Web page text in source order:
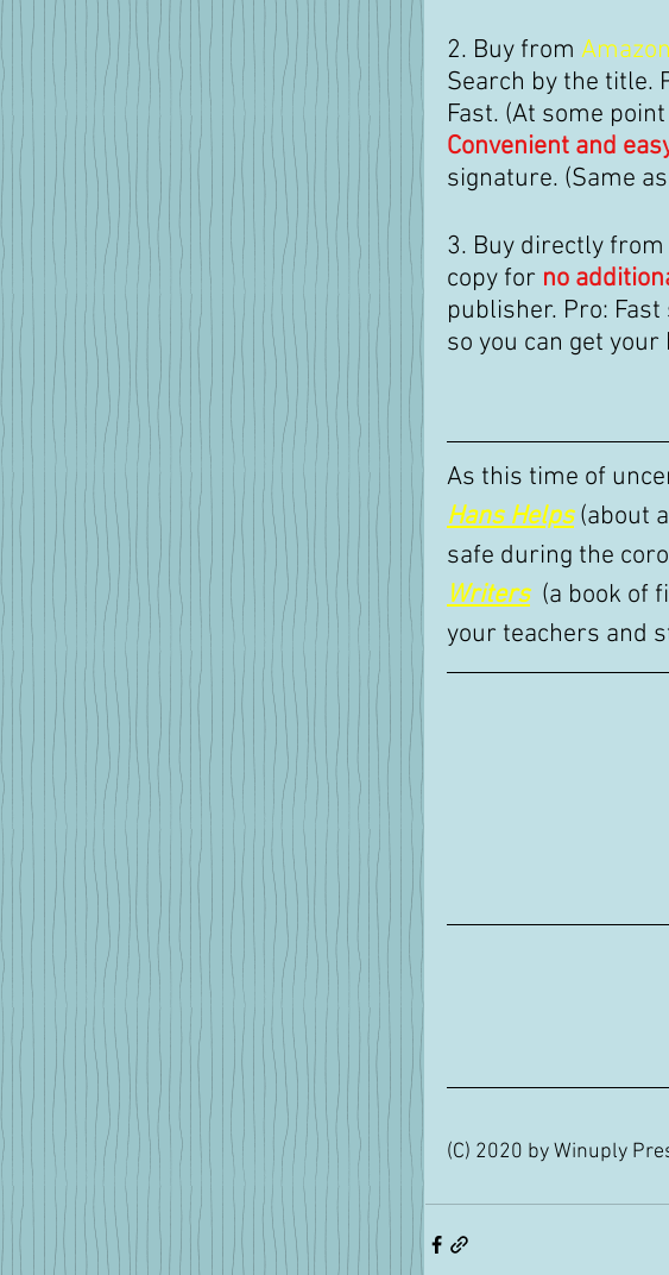
2. Buy from
Search by the title.
Fast. (At some
Convenient and
signature. (Same
3. Buy directly from
copy for no
publisher. Pro:
so you can get
As this time of
Hans Helps (about
safe during the
Writers (a book of
your teachers and
(C) 2020 by Winuply